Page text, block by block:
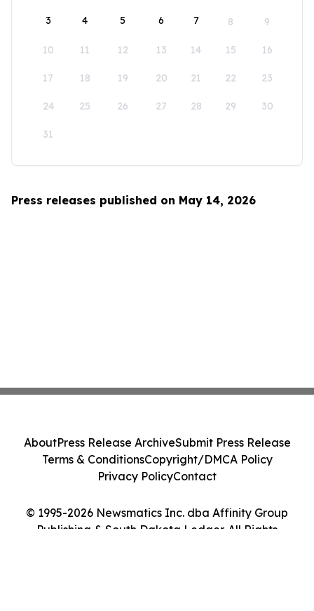
3 4 5 6 7 8 9
10 11 12 13 14 15 16
17 18 19 20 21 22 23
24 25 26 27 28 29 30
31
Press releases published on May 14, 2026
© 1995-2026 Newsmatics Inc. dba Affinity Group
Publishing & South Dakota Ledger. All Rights
AboutPress Release ArchiveSubmit Press Release
Terms & ConditionsCopyright/DMCA Policy
Privacy PolicyContact